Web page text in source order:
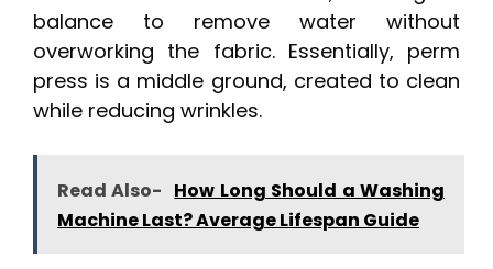
balance to remove water without
overworking the fabric. Essentially, perm
press is a middle ground, created to clean
while reducing wrinkles.
Read Also- How Long Should a Washing
Machine Last? Average Lifespan Guide